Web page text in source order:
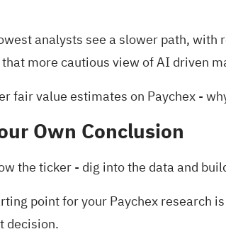
analysts see a slower path,
more cautious view of AI driven
fair value estimates on Paychex-
Own Conclusion
the ticker - dig into the data and
point for your Paychex research
decision.